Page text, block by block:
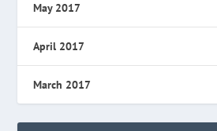
May 2017
April 2017
March 2017